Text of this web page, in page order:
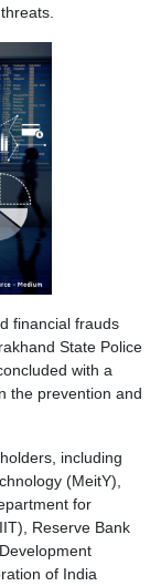
financial frauds
State Police
with a
the prevention and
including
(MeitY),
for
Reserve Bank
of India